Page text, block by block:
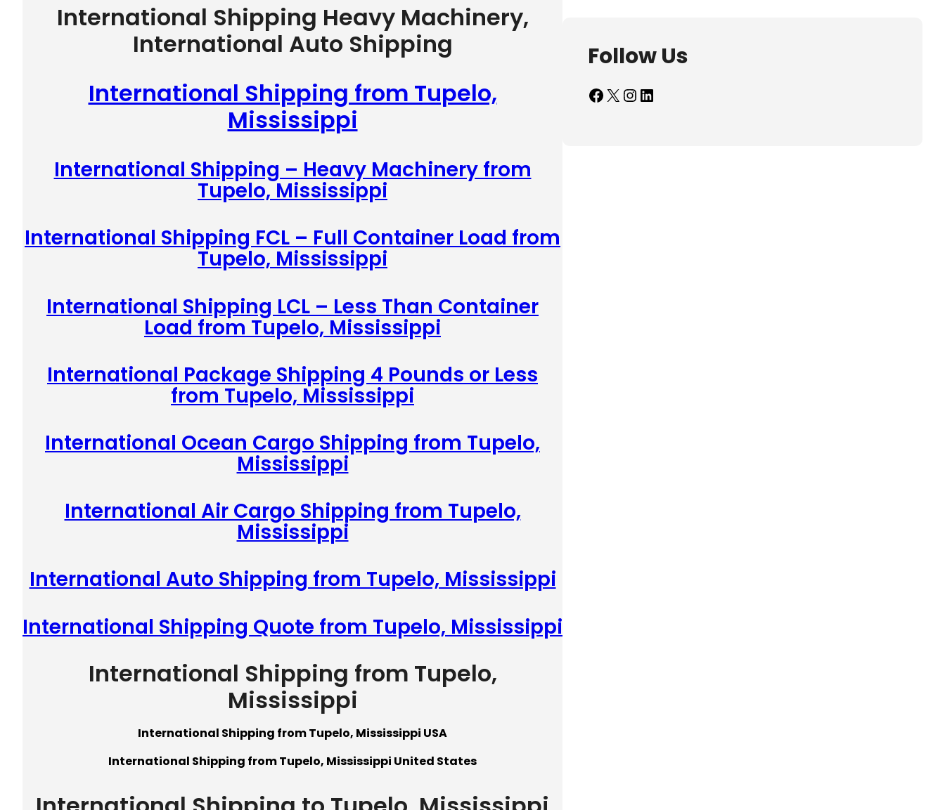
International Shipping Heavy Machinery,
International Auto Shipping
International Shipping from Tupelo,
Mississippi
International Shipping – Heavy Machinery from
Tupelo, Mississippi
International Shipping FCL – Full Container Load from
Tupelo, Mississippi
International Shipping LCL – Less Than Container
Load from Tupelo, Mississippi
International Package Shipping 4 Pounds or Less
from Tupelo, Mississippi
International Ocean Cargo Shipping from Tupelo,
Mississippi
International Air Cargo Shipping from Tupelo,
Mississippi
International Auto Shipping from Tupelo, Mississippi
International Shipping Quote from Tupelo, Mississippi
International Shipping from Tupelo,
Mississippi
International Shipping from Tupelo, Mississippi USA
International Shipping from Tupelo, Mississippi United States
Follow Us
Facebook X InstagramLinkedIn